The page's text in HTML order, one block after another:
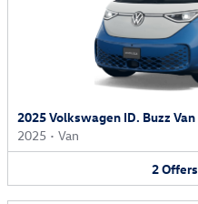
2025 Volkswagen ID. Buzz Van
2025 • Van
2Offers